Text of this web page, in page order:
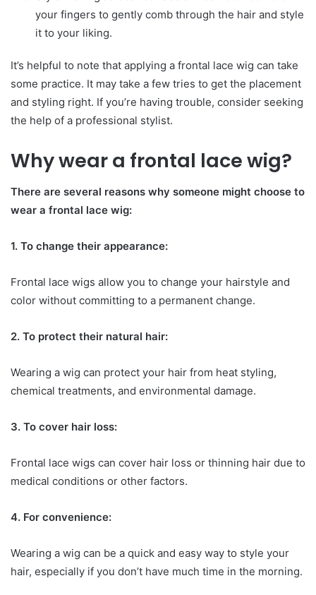
your fingers to gently comb through the hair and style
it to your liking.
It’s helpful to note that applying a frontal lace wig can take
some practice. It may take a few tries to get the placement
and styling right. If you’re having trouble, consider seeking
the help of a professional stylist.
Why wear a frontal lace wig?
There are several reasons why someone might choose to
wear a frontal lace wig:
1. To change their appearance:
Frontal lace wigs allow you to change your hairstyle and
color without committing to a permanent change.
2. To protect their natural hair:
Wearing a wig can protect your hair from heat styling,
chemical treatments, and environmental damage.
3. To cover hair loss:
Frontal lace wigs can cover hair loss or thinning hair due to
medical conditions or other factors.
4. For convenience:
Wearing a wig can be a quick and easy way to style your
hair, especially if you don’t have much time in the morning.